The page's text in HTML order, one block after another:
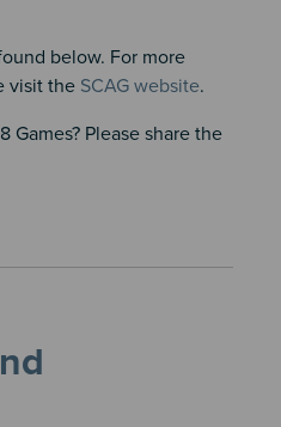
below. For more
visit the SCAG website.
Please share the